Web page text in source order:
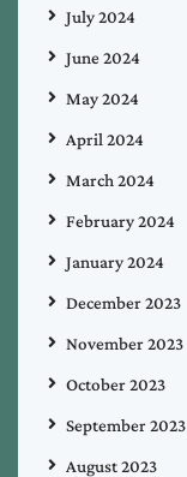
July 2024
June 2024
May 2024
April 2024
March 2024
February 2024
January 2024
December 2023
November 2023
October 2023
September 2023
August 2023